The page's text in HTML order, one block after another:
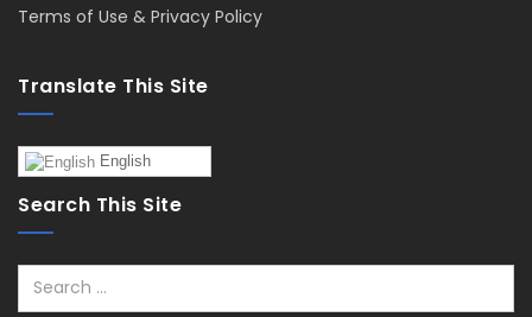
Terms of Use & Privacy Policy
Translate This Site
English
Search This Site
Search